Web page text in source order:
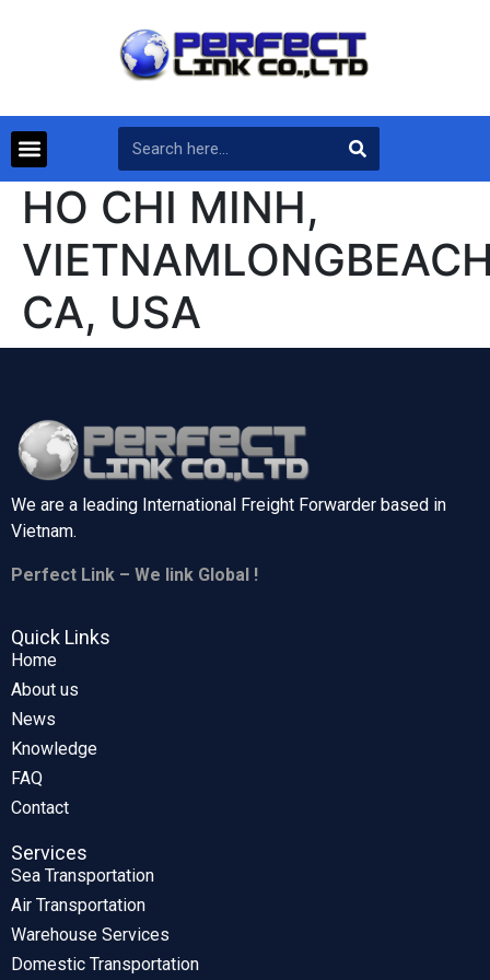
HO CHI MINH,
CA, USA
We are a leading International Freight Forwarder based in
Vietnam.
Perfect Link – We link Global !
Quick Links
Home
About us
News
Knowledge
FAQ
Contact
Services
Sea Transportation
Air Transportation
Warehouse Services
Domestic Transportation